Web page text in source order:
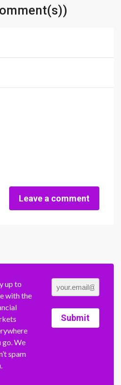
Leave a comment
up to
with the
go. We
spam
Submit